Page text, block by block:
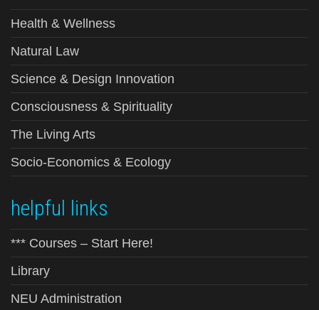
Health & Wellness
Natural Law
Science & Design Innovation
Consciousness & Spirituality
The Living Arts
Socio-Economics & Ecology
helpful links
*** Courses – Start Here!
Library
NEU Administration